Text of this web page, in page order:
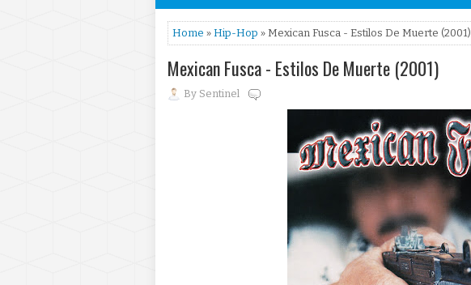
Home » Hip-Hop » Mexican Fusca - Estilos De Muerte (2001)
Mexican Fusca - Estilos De Muerte (2001)
By Sentinel